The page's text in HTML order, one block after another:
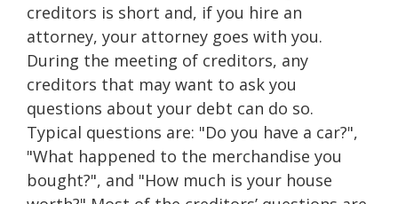
creditors is short and, if you hire an
attorney, your attorney goes with you.
During the meeting of creditors, any
creditors that may want to ask you
questions about your debt can do so.
Typical questions are: "Do you have a car?",
"What happened to the merchandise you
bought?", and "How much is your house